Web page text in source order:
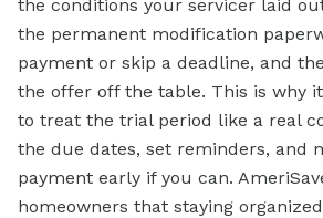
the conditions your servicer laid
the permanent modification
payment or skip a deadline, and
the offer off the table. This is why
to treat the trial period like a real
the due dates, set reminders, and
payment early if you can.
homeowners that staying